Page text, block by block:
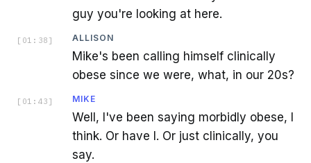
guy you're looking at here.
[ 01:38 ] ALLISON
Mike's been calling himself clinically
obese since we were, what, in our 20s?
[ 01:43 ] MIKE
Well, I've been saying morbidly obese, I
think. Or have I. Or just clinically, you
say.